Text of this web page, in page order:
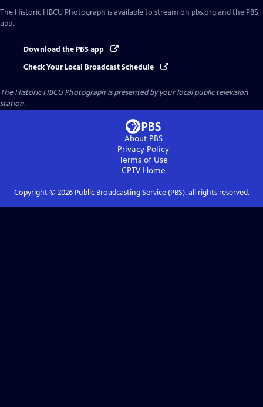
The Historic HBCU Photograph is available to stream on pbs.org and the PBS
app.
Download the PBS app
Check Your Local Broadcast Schedule
The Historic HBCU Photograph is presented by your local public television
station.
About PBS
Privacy Policy
Terms of Use
CPTVHome
Copyright © 2026Public Broadcasting Service (PBS), all rights reserved.